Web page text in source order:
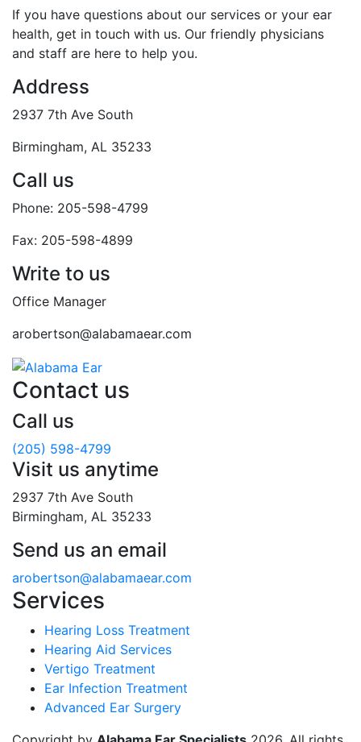
If you have questions about our services or your ear
health, get in touch with us. Our friendly physicians
and staff are here to help you.
Address
2937 7th Ave South
Birmingham, AL 35233
Call us
Phone: 205-598-4799
Fax: 205-598-4899
Write to us
Office Manager
arobertson@alabamaear.com
Contact us
Call us
(205) 598-4799
Visit us anytime
2937 7th Ave South
Birmingham, AL 35233
Send us an email
arobertson@alabamaear.com
Services
Hearing Loss Treatment
Hearing Aid Services
Vertigo Treatment
Ear Infection Treatment
Advanced Ear Surgery